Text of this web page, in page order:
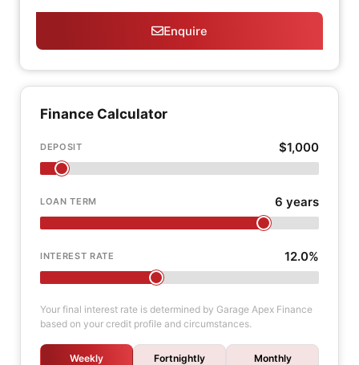
Enquire
Finance Calculator
DEPOSIT $1,000
LOAN TERM 6 years
INTEREST RATE 12.0%
Your final interest rate is determined by Garage Apex Finance
based on your credit profile and circumstances.
Weekly Fortnightly Monthly